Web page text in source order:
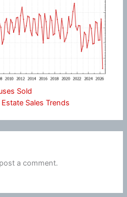
Sold
Sales Trends
a comment.